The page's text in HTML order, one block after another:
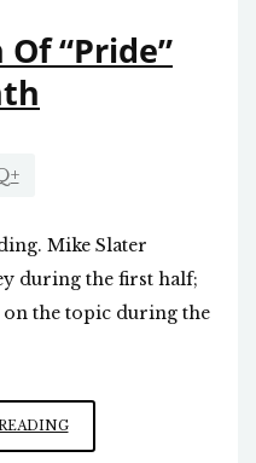
“Pride”
Mike Slater
during the first half;
the topic during the
EXAMINATION
OF